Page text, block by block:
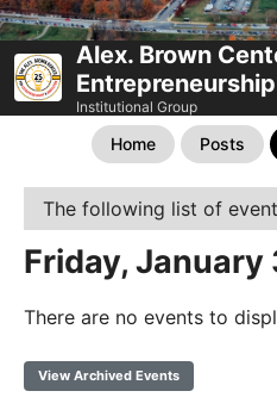
Alex. Brown
Entrepreneurship
Institutional Group
Home Posts
The following list of
Friday, January
There are no events to
View Archived Events